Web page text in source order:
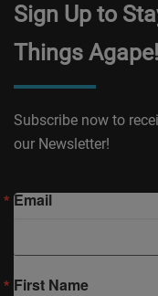
Sign Up to
Things Agape!
Subscribe now to
our Newsletter!
Email
First Name